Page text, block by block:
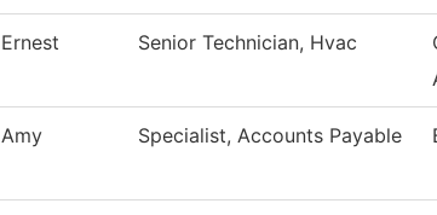
Ernest Senior Technician, Hvac
Amy Specialist, Accounts Payable